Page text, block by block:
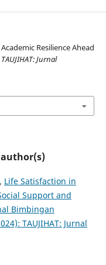
Resilience Ahead
TAUJIHAT: Jurnal
Life Satisfaction in
Support and
Bimbingan
TAUJIHAT: Jurnal